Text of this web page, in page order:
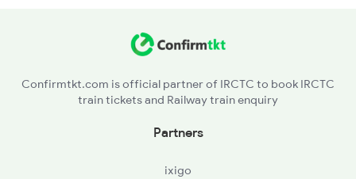
KGB - Kargi Road
Confirmtkt.com is official partner of IRCTC to book IRCTC
train tickets and Railway train enquiry
Partners
ixigo